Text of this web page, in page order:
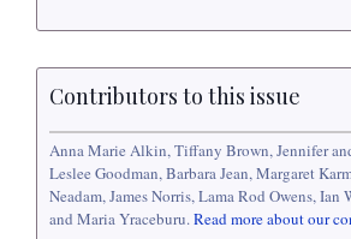
Contributors to this issue
Anna Marie Alkin, Tiffany Brown, Jennifer
Leslee Goodman, Barbara Jean, Margaret
Neadam, James Norris, Lama Rod Owens, Ian
and Maria Yraceburu.Read more about our